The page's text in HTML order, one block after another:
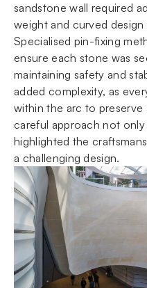
sandstone wall required
weight and curved
Specialised pin-fixing
ensure each stone was
maintaining safety and
added complexity, as
within the arc to preserve
careful approach not
highlighted the
a challenging design.